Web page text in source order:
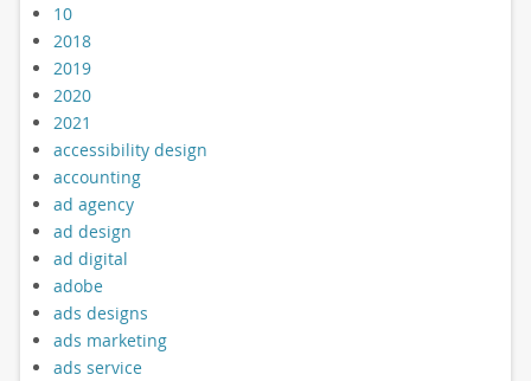
10
2018
2019
2020
2021
accessibility design
accounting
ad agency
ad design
ad digital
adobe
ads designs
ads marketing
ads service